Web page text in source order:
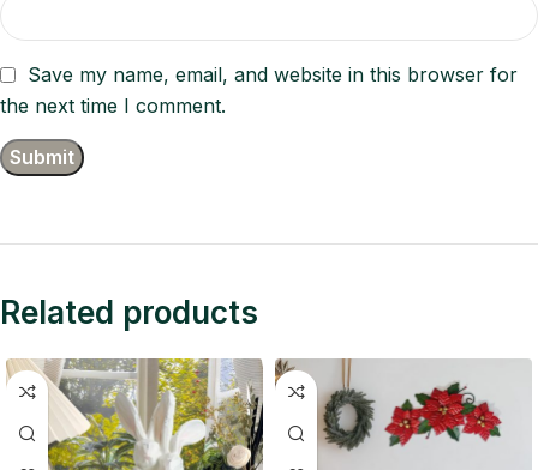
Save my name, email, and website in this browser for
the next time I comment.
Related products